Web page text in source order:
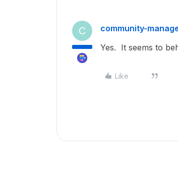
C community-
Yes. It seems to
Like